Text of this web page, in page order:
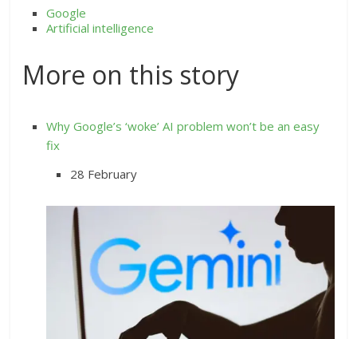
Google
Artificial intelligence
More on this story
Why Google’s ‘woke’ AI problem won’t be an easy
fix
28 February